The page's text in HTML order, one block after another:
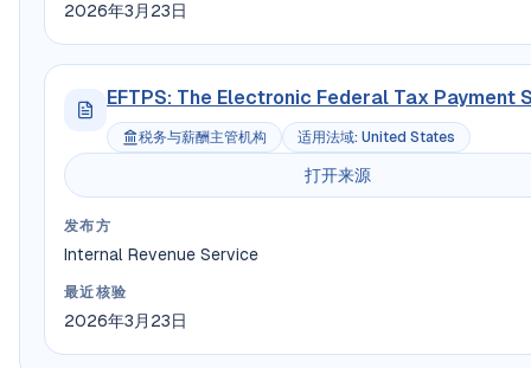
2026年3月23日
EFTPS: The Electronic Federal Tax Payment
税务与薪酬主管机构 适用法域: United States
打开来源
发布方
Internal Revenue Service
最近核验
2026年3月23日